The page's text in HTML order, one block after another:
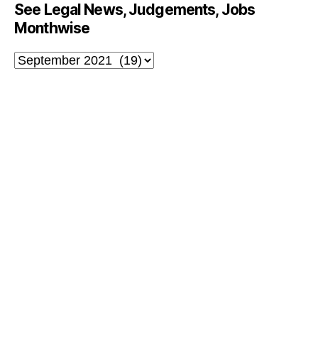
See Legal News, Judgements, Jobs
Monthwise